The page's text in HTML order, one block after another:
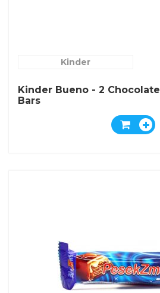
Kinder
Kinder Bueno - 2 Chocolate
Bars